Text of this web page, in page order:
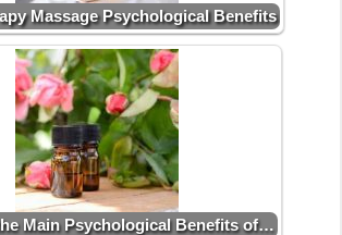
Massage Psychological Benefits
Main Psychological Benefits of…